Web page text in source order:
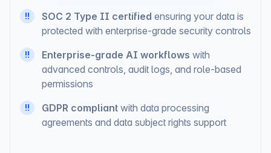
!! SOC 2 Type II certified ensuring your data is
!! Enterprise-grade AI workflowswith
advanced controls, audit logs, and role-based
!! GDPR compliantwith data processing